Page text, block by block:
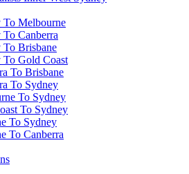
To Melbourne
To Canberra
To Brisbane
To Gold Coast
To Brisbane
To Sydney
To Sydney
To Sydney
To Sydney
To Canberra